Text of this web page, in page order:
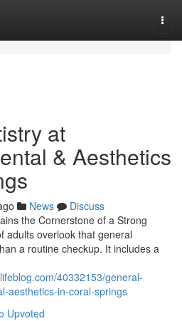
at
& Aesthetics
News
Discuss
the Cornerstone of a Strong
adults overlook that general
a routine checkup. It includes a
40332153/general-
aesthetics-in-coral-springs
Upvoted